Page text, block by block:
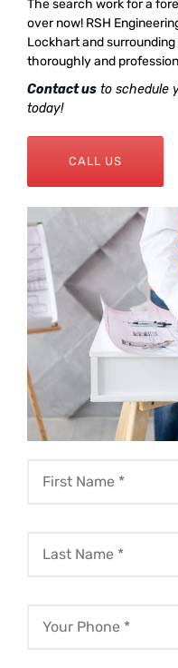
The search work for a
over now! RSH
Lockhart and
thoroughly and
Contact us to schedule
today!
CALL US